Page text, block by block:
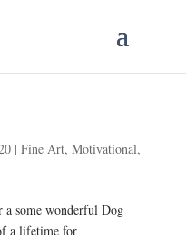
| Fine Art, Motivational,
a some wonderful Dog
a lifetime for